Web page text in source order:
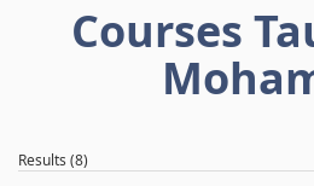
Courses
Results (8)